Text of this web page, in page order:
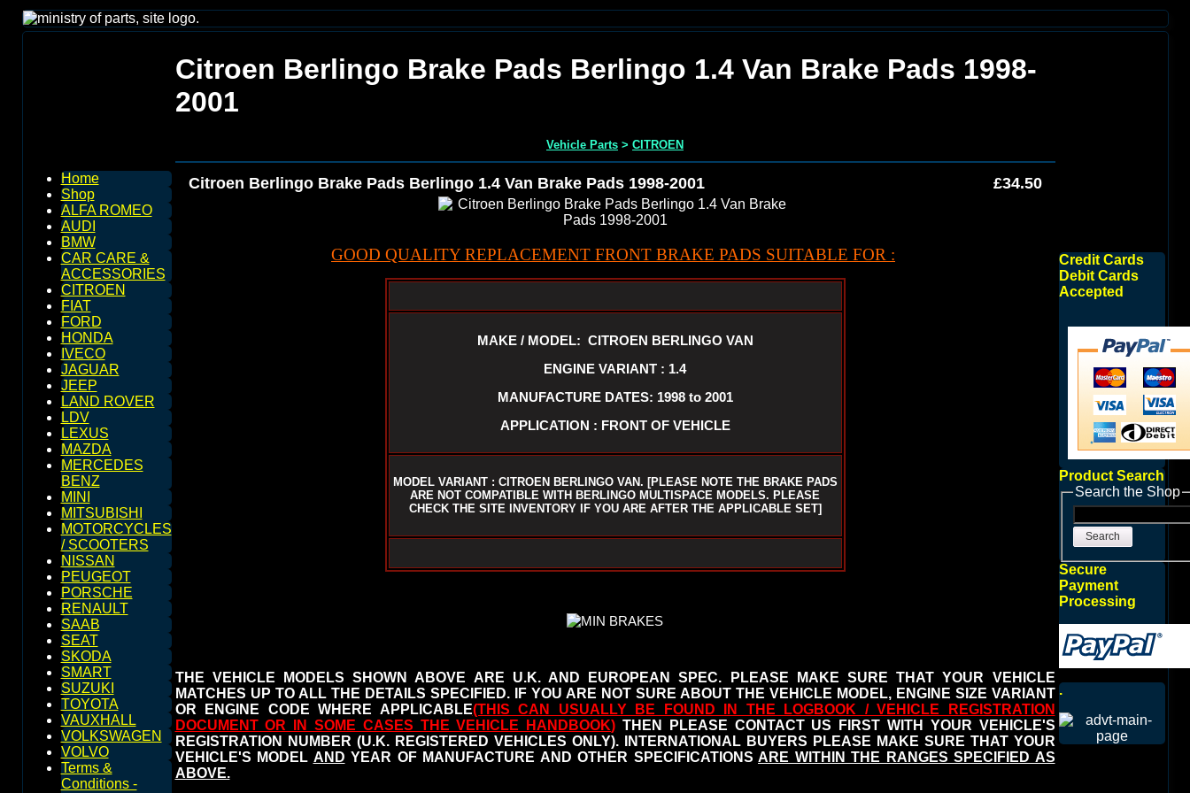
Home
Shop
ALFA ROMEO
AUDI
BMW
CAR CARE &
ACCESSORIES
CITROEN
FIAT
FORD
HONDA
IVECO
JAGUAR
JEEP
LAND ROVER
LDV
LEXUS
MAZDA
MERCEDES
BENZ
MINI
MITSUBISHI
MOTORCYCLES
/ SCOOTERS
NISSAN
PEUGEOT
PORSCHE
RENAULT
SAAB
SEAT
SKODA
SMART
SUZUKI
TOYOTA
VAUXHALL
VOLKSWAGEN
VOLVO
Terms &
Conditions -
Citroen Berlingo Brake Pads Berlingo 1.4 Van Brake Pads 1998-
2001
Vehicle Parts > CITROEN
Citroen Berlingo Brake Pads Berlingo 1.4 Van Brake Pads 1998-2001 £34.50
GOOD QUALITY REPLACEMENT FRONT BRAKE PADS SUITABLE FOR :
MAKE / MODEL: CITROEN BERLINGO VAN
ENGINE VARIANT : 1.4
MANUFACTURE DATES: 1998 to 2001
APPLICATION : FRONT OF VEHICLE
MODEL VARIANT : CITROEN BERLINGO VAN. [PLEASE NOTE THE BRAKE PADS
ARE NOT COMPATIBLE WITH BERLINGO MULTISPACE MODELS. PLEASE
CHECK THE SITE INVENTORY IF YOU ARE AFTER THE APPLICABLE SET]
THE VEHICLE MODELS SHOWN ABOVE ARE U.K. AND EUROPEAN SPEC. PLEASE MAKE SURE THAT YOUR VEHICLE
MATCHES UP TO ALL THE DETAILS SPECIFIED.
IF YOU ARE NOT SURE ABOUT THE VEHICLE MODEL, ENGINE SIZE VARIANT
OR ENGINE CODE WHERE APPLICABLE(THIS CAN USUALLY BE FOUND IN THE LOGBOOK / VEHICLE REGISTRATION
DOCUMENT OR IN SOME CASES THE VEHICLE HANDBOOK) THEN PLEASE CONTACT US FIRST WITH YOUR VEHICLE'S
REGISTRATION NUMBER (U.K. REGISTERED VEHICLES ONLY). INTERNATIONAL BUYERS PLEASE MAKE SURE THAT YOUR
VEHICLE'S MODEL AND YEAR OF MANUFACTURE AND OTHER SPECIFICATIONS ARE WITHIN THE RANGES SPECIFIED AS
ABOVE.
Credit Cards
Debit Cards
Accepted
Product Search
Search the Shop
Search
Secure
Payment
Processing
.